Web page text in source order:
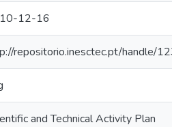
12-16
repositorio.inesctec.pt/handle/
and Technical Activity Plan